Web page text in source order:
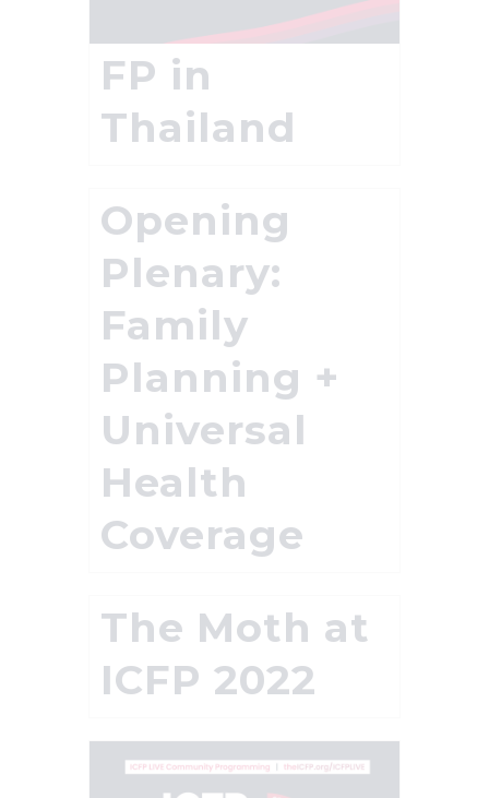
FP in
Thailand
Opening
Plenary:
Family
Planning +
Universal
Health
Coverage
The Moth at
ICFP 2022